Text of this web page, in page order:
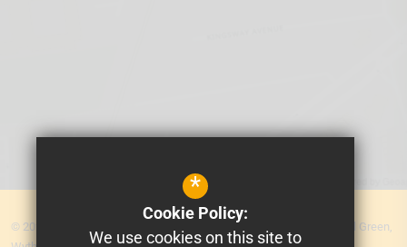
© 2026 MEA Central. Prospere Learning Trust: Firbank Road, Newall Green,
*
Cookie Policy:
We use cookies on this site to